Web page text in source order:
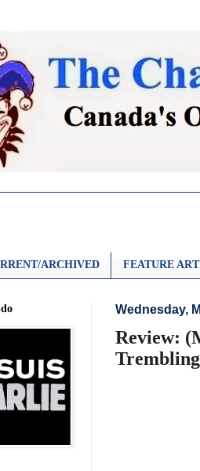
ARCHIVED FEATURE
Wednesday,
Review:
Trembling